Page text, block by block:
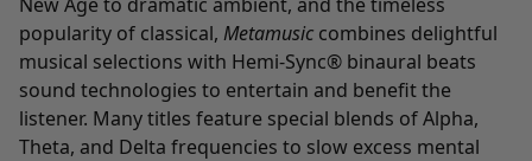
popularity of classical, Metamusic combines delightful
musical selections with Hemi-Sync® binaural beats
sound technologies to entertain and benefit the
listener. Many titles feature special blends of Alpha,
Theta, and Delta frequencies to slow excess mental